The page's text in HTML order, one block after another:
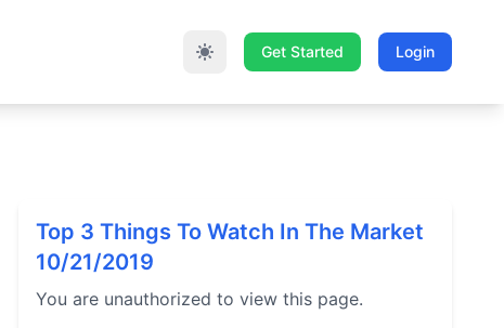
Get Started Login
Top 3 Things To Watch In The Market
10/21/2019
You are unauthorized to view this page.